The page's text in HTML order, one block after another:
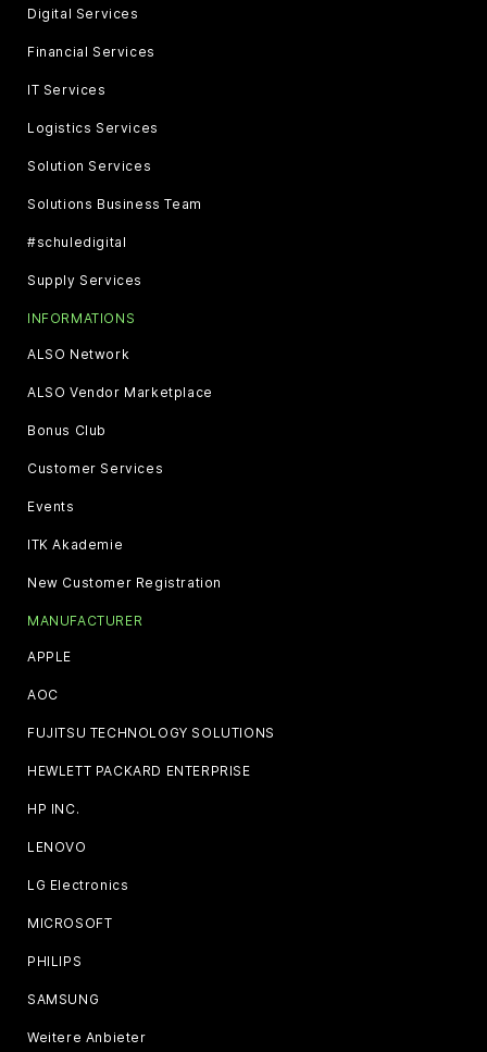
Digital Services
Financial Services
IT Services
Logistics Services
Solution Services
Solutions Business Team
#schuledigital
Supply Services
INFORMATIONS
ALSO Network
ALSO Vendor Marketplace
Bonus Club
Customer Services
Events
ITK Akademie
New Customer Registration
MANUFACTURER
APPLE
AOC
FUJITSU TECHNOLOGY SOLUTIONS
HEWLETT PACKARD ENTERPRISE
HP INC.
LENOVO
LG Electronics
MICROSOFT
PHILIPS
SAMSUNG
Weitere Anbieter